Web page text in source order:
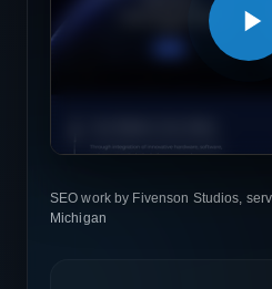
SEO work by Fivenson Studios,
Michigan